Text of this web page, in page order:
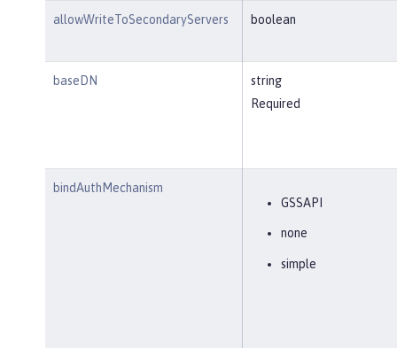
allowWriteToSecondaryServers boolean
baseDN
string
Required
bindAuthMechanism
GSSAPI
none
simple